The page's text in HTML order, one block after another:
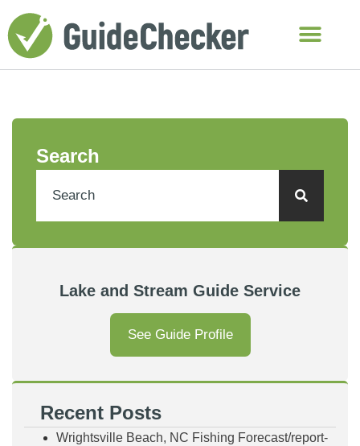
Search
Lake and Stream Guide Service
See Guide Profile
Recent Posts
Wrightsville Beach, NC Fishing Forecast/report-